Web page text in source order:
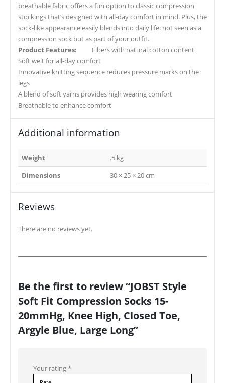
breathable fabric offers a fun option to classic compression
stockings that’s designed with all-day comfort in mind. Plus, the
sock-like appearance easily blends into daily life: not seen as a
compression sock but as part of your outfit.
Product Features:
Fibers with natural cotton content
Soft welt for all-day comfort
Innovative knitting sequence reduces pressure marks on the
legs
A blend of soft yarns provides high wearing comfort
Breathable to enhance comfort
Additional information
Weight
.5 kg
Dimensions
30 × 25 × 20 cm
Reviews
There are no reviews yet.
Be the first to review “JOBST Style
Soft Fit Compression Socks 15-
20mmHg, Knee High, Closed Toe,
Argyle Blue, Large Long”
Your rating*